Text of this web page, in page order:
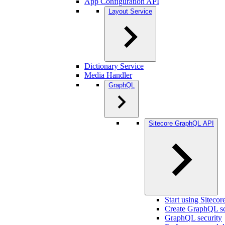
Layout Service
Dictionary Service
Media Handler
GraphQL
Sitecore GraphQL API
Start using
Create GraphQL
GraphQL security